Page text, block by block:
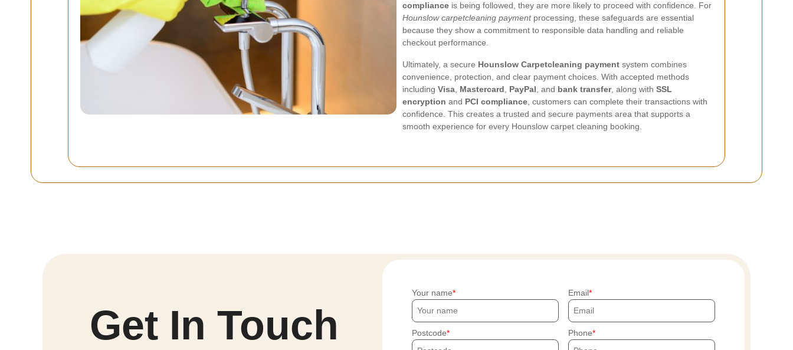
compliance is being followed, they are more likely to proceed with confidence. For
Hounslow carpetcleaning paymentprocessing, these safeguards are essential
because they show a commitment to responsible data handling and reliable
checkout performance.
Ultimately, a secure Hounslow Carpetcleaning payment system combines
convenience, protection, and clear payment choices. With accepted methods
including Visa Mastercard PayPal , and bank transfer, along with SSL
encryption and PCI compliance , customers can complete their transactions with
confidence. This creates a trusted and secure payments area that supports a
smooth experience for every Hounslow carpet cleaning booking.
Get In Touch
Your name Email
Postcode Phone